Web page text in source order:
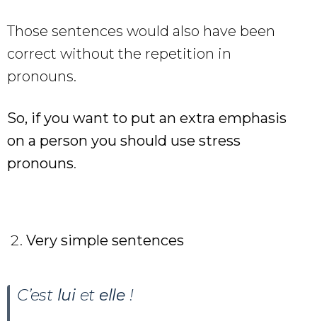
Those sentences would also have been
correct without the repetition in
pronouns.
So, if you want to put an extra emphasis
on a person you should use stress
pronouns.
Very simple sentences
C’est lui et elle!